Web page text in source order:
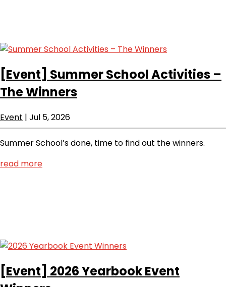
[Event] Summer School Activities –
The Winners
Event | Jul 5, 2026
Summer School’s done, time to find out the winners.
read more
[Event] 2026 Yearbook Event